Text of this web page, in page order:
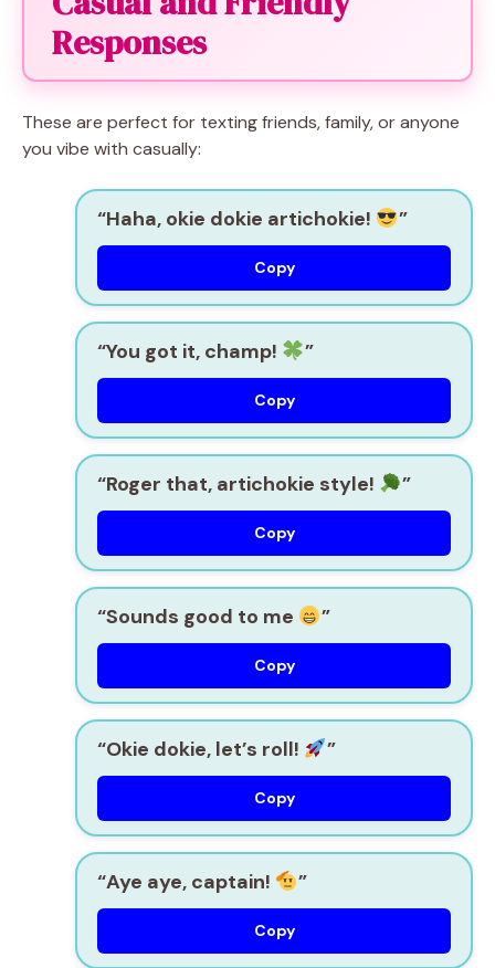
Responses
These are perfect for texting friends, family, or anyone
you vibe with casually:
“Haha, okie dokie artichokie! ”
Copy
“You got it, champ! ”
Copy
“Roger that, artichokie style! ”
Copy
“Sounds good to me ”
Copy
“Okie dokie, let’s roll! ”
Copy
“Aye aye, captain! ”
Copy